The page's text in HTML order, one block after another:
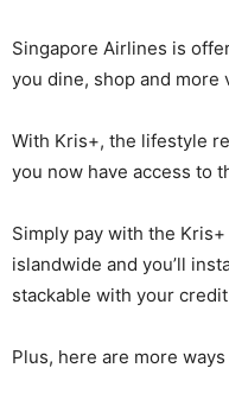
Singapore Airlines is
you dine, shop and more
With Kris+, the lifestyle
you now have access to
Simply pay with the
islandwide and you’ll
stackable with your
Plus, here are more